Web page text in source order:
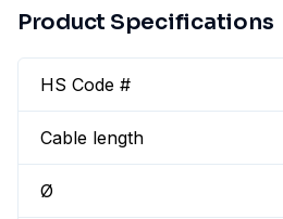
Product Specifications
HS Code #
Cable length
Ø